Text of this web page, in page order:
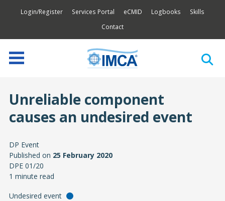
Login/Register Services Portal eCMID Logbooks
Skills
Contact
Unreliable component
causes an undesired event
DP Event
Published on 25 February 2020
DPE 01/20
1 minute read
Undesired event